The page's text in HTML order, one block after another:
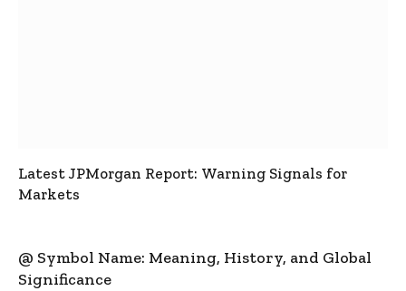
Latest JPMorgan Report: Warning Signals for
Markets
@ Symbol Name: Meaning, History, and Global
Significance